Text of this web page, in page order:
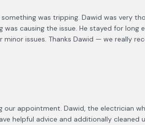
was tripping. Dawid was very
causing the issue. He stayed for long
issues. Thanks Dawid — we really
our appointment. Dawid, the electrician
helpful advice and additionally cleaned